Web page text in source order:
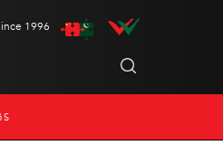
1996